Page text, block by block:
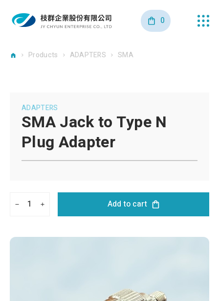
0
Products ADAPTERS SMA
ADAPTERS
SMA Jack to Type N
Plug Adapter
1 Add to cart